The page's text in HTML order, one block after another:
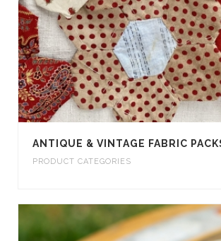
ANTIQUE & VINTAGE FABRIC
PRODUCT CATEGORIES